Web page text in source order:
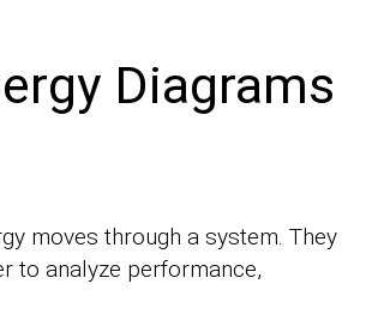
Diagrams
moves through a system. They
to analyze performance,